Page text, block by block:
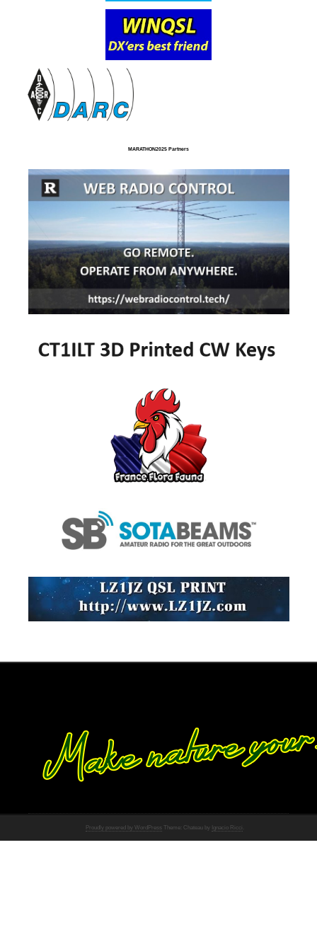
MARATHON2025 Partners
Proudly powered by WordPress Theme: Chateau by Ignacio Ricci